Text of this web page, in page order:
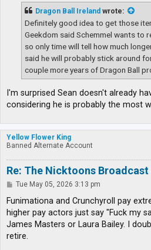
Dragon Ball Ireland wrote:
Definitely good idea to get those
Geekdom said Schemmel wants to
so only time will tell how much
said he will probably stick around
couple more years of Dragon Ball
I'm surprised Sean doesn't already
considering he is probably the most
Yellow Flower King
Banned Alternate Account
Re: The Nicktoons Broadcast
P
s
Tue May 05, 2026 3:13 pm
Funimationa and Crunchyroll pay
higher pay actors just say "Fuck my
James Masters or Laura Bailey. I
retire.